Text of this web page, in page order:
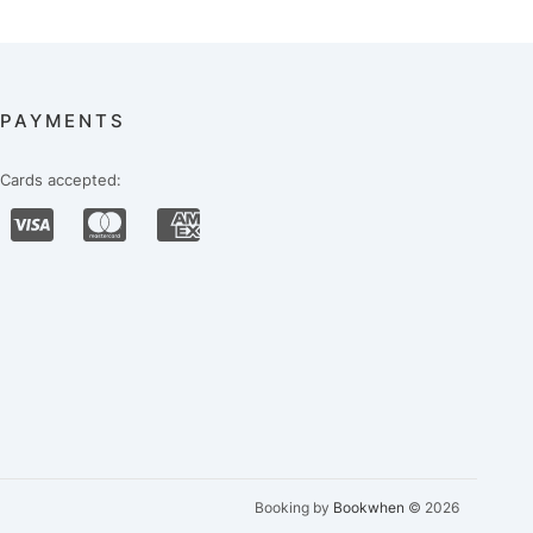
PAYMENTS
Cards accepted:
Booking by Bookwhen © 2026